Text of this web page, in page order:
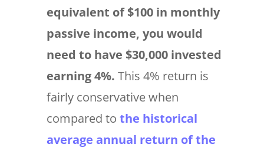
equivalent of $100 in monthly
passive income, you would
need to have $30,000 invested
earning 4%. This 4% return is
fairly conservative when
compared to the historical
average annual return of the